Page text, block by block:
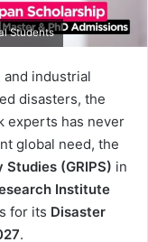
Students
and industrial
disasters, the
experts has never
global need, the
(GRIPS) in
Institute
for its Disaster
.